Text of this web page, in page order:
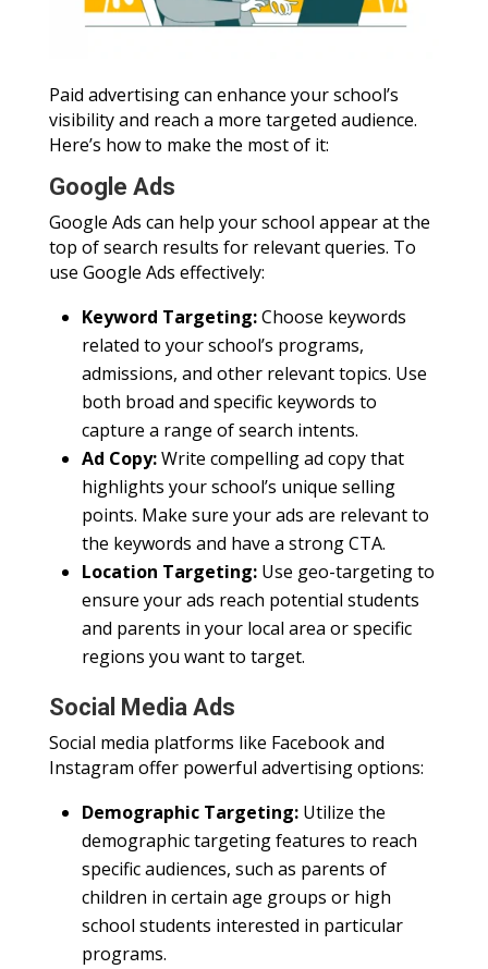
Paid advertising can enhance your school’s
visibility and reach a more targeted audience.
Here’s how to make the most of it:
Google Ads
Google Ads can help your school appear at the
top of search results for relevant queries. To
use Google Ads effectively:
Keyword Targeting:Choose keywords
related to your school’s programs,
admissions, and other relevant topics. Use
both broad and specific keywords to
capture a range of search intents.
Ad Copy:Write compelling ad copy that
highlights your school’s unique selling
points. Make sure your ads are relevant to
the keywords and have a strong CTA.
Location Targeting:Use geo-targeting to
ensure your ads reach potential students
and parents in your local area or specific
regions you want to target.
Social Media Ads
Social media platforms like Facebook and
Instagram offer powerful advertising options:
Demographic Targeting:Utilize the
demographic targeting features to reach
specific audiences, such as parents of
children in certain age groups or high
school students interested in particular
programs.